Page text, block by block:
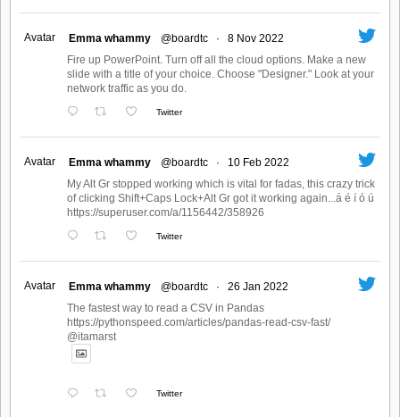
Avatar Emma whammy @boardtc ·
8 Nov 2022
Fire up PowerPoint. Turn off all the cloud options. Make a new
slide with a title of your choice. Choose "Designer." Look at your
network traffic as you do.
Twitter
Avatar Emma whammy @boardtc ·
10 Feb 2022
My Alt Gr stopped working which is vital for fadas, this crazy trick
of clicking Shift+Caps Lock+Alt Gr got it working again...á é í ó ú
https://superuser.com/a/1156442/358926
Twitter
Avatar Emma whammy @boardtc ·
26 Jan 2022
The fastest way to read a CSV in Pandas
https://pythonspeed.com/articles/pandas-read-csv-fast/
@itamarst
Twitter